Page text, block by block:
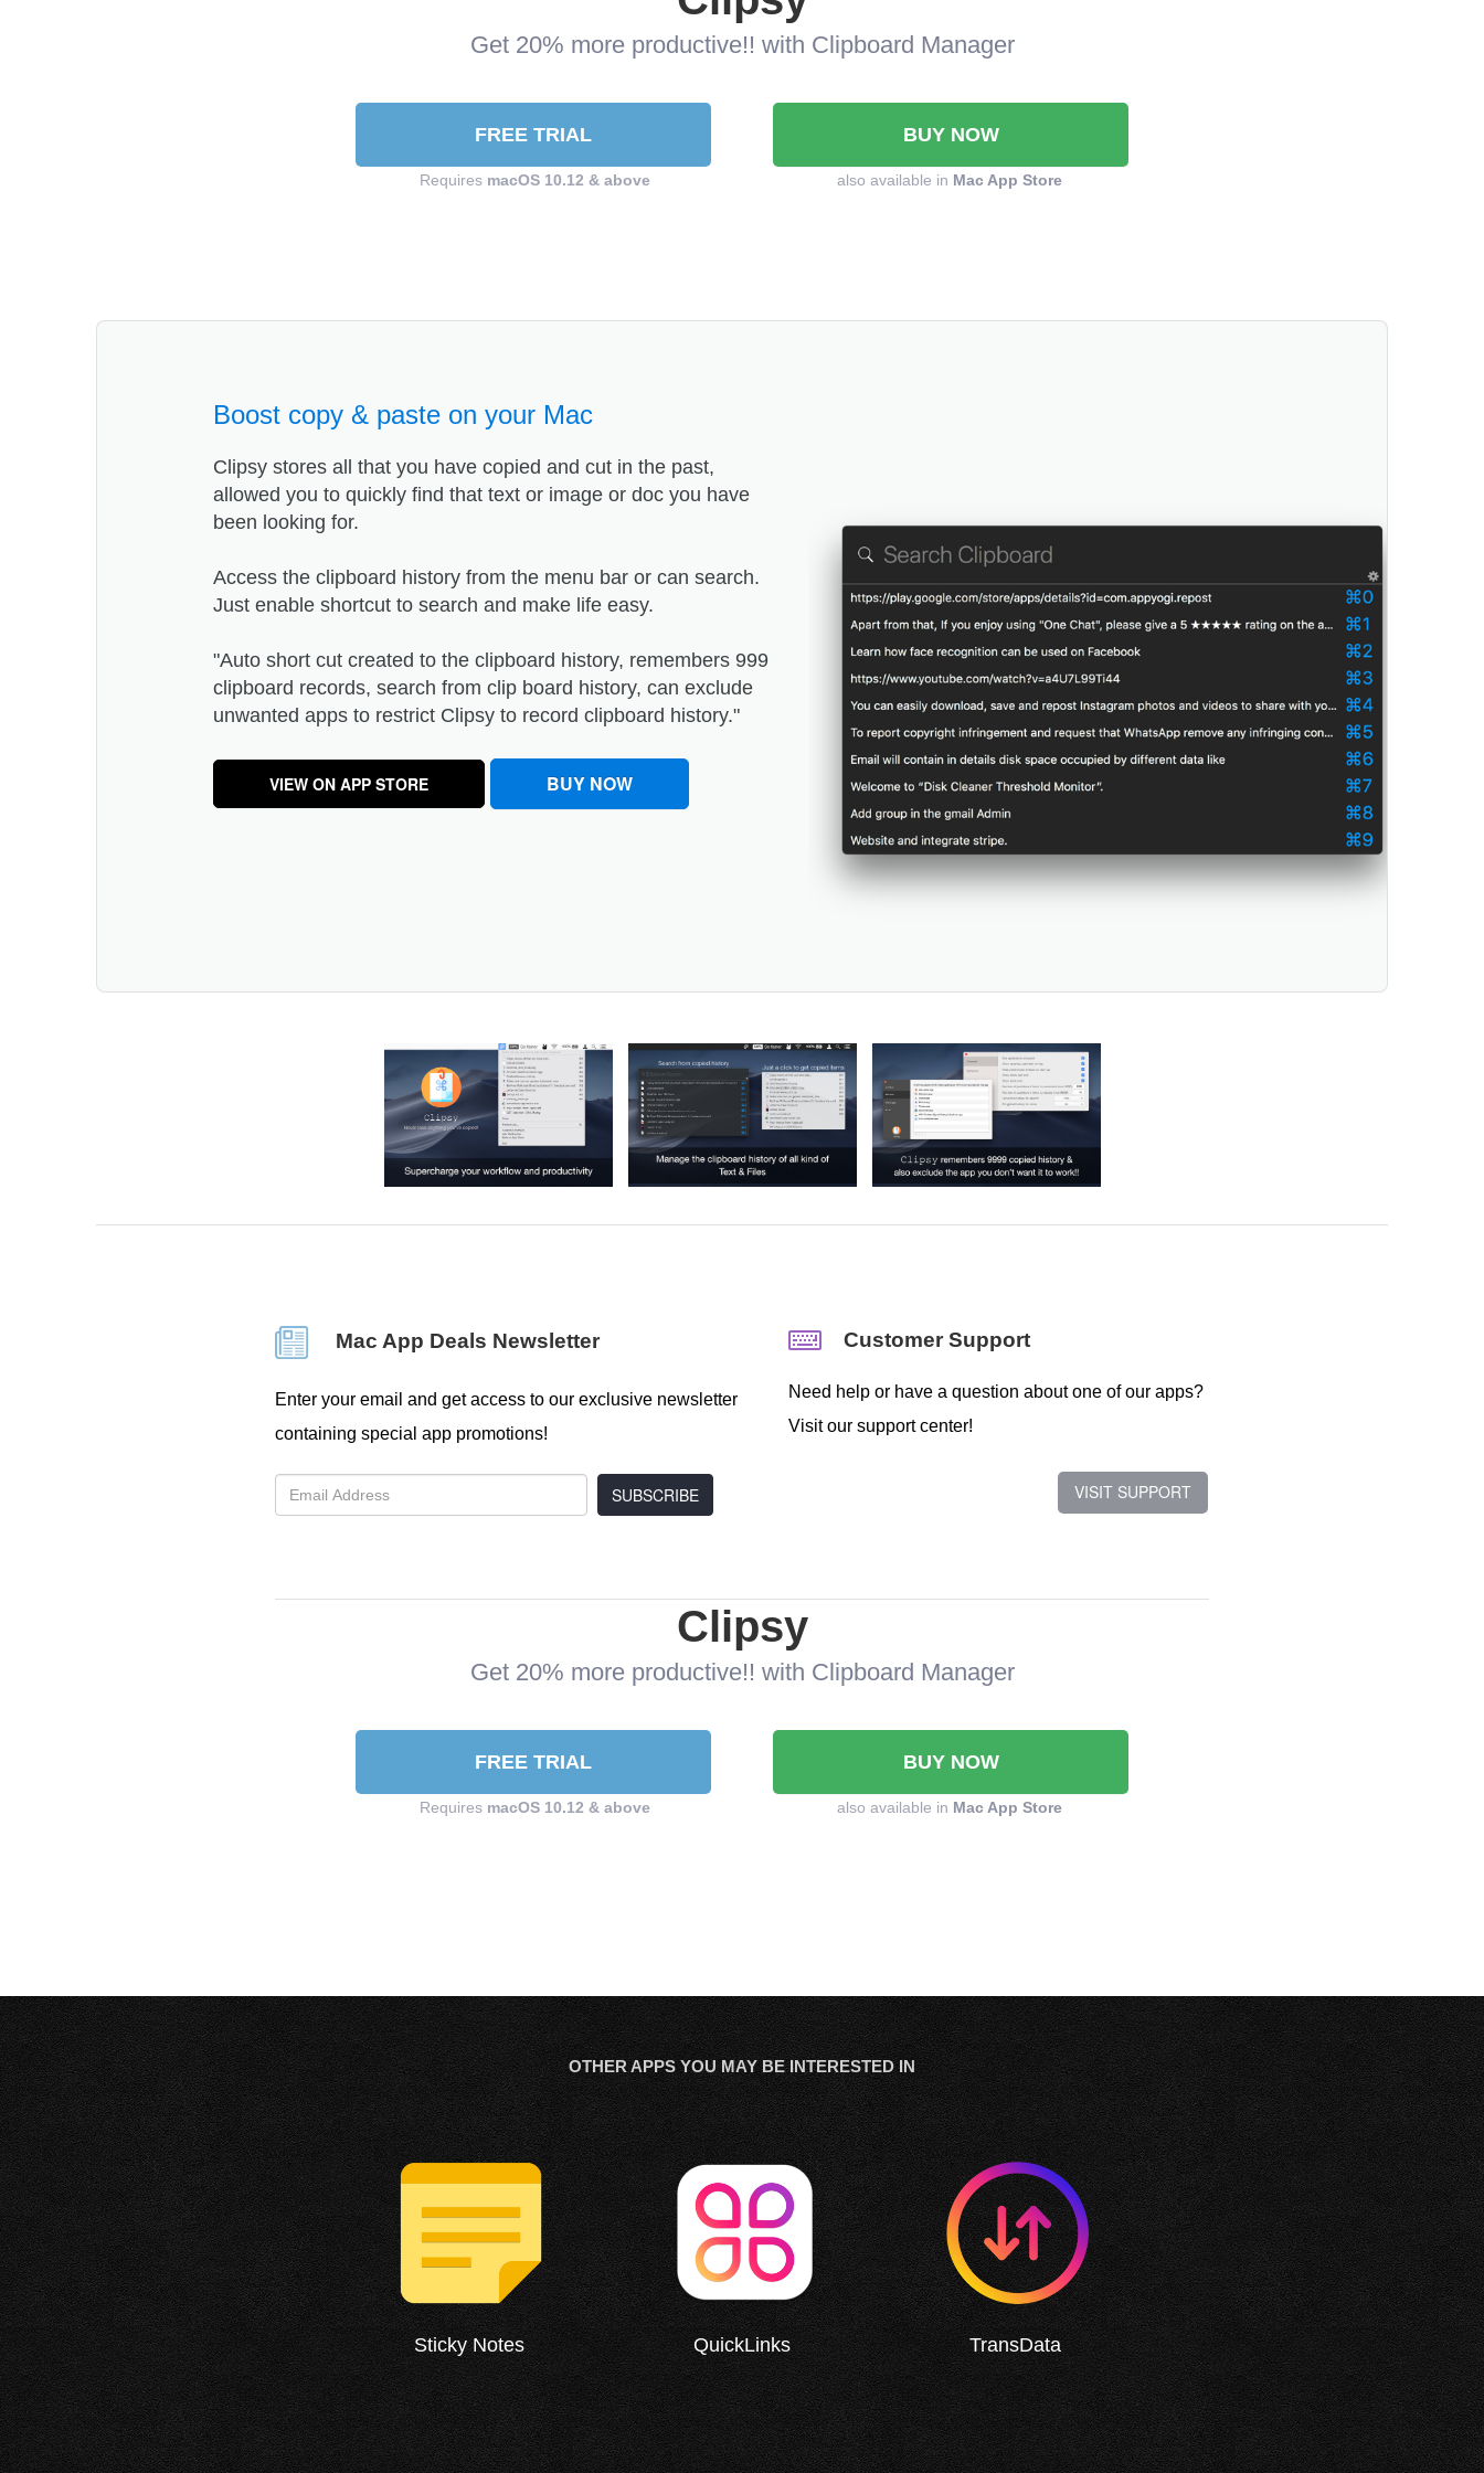
Get 20% more productive!! with Clipboard Manager
FREE TRIAL BUY NOW
Requires macOS 10.12 & above also available in Mac App Store
Boost copy & paste on your Mac
Clipsy stores all that you have copied and cut in the past,
allowed you to quickly find that text or image or doc you have
been looking for.
Access the clipboard history from the menu bar or can search.
Just enable shortcut to search and make life easy.
"Auto short cut created to the clipboard history, remembers 999
clipboard records, search from clip board history, can exclude
unwanted apps to restrict Clipsy to record clipboard history."
VIEW ON APP STORE BUY NOW
Mac App Deals Newsletter
Enter your email and get access to our exclusive newsletter
containing special app promotions!
SUBSCRIBE
Customer Support
Need help or have a question about one of our apps?
Visit our support center!
VISIT SUPPORT
Clipsy
Get 20% more productive!! with Clipboard Manager
FREE TRIAL BUY NOW
Requires macOS 10.12 & above also available in Mac App Store
OTHER APPS YOU MAY BE INTERESTED IN
Sticky Notes QuickLinks TransData